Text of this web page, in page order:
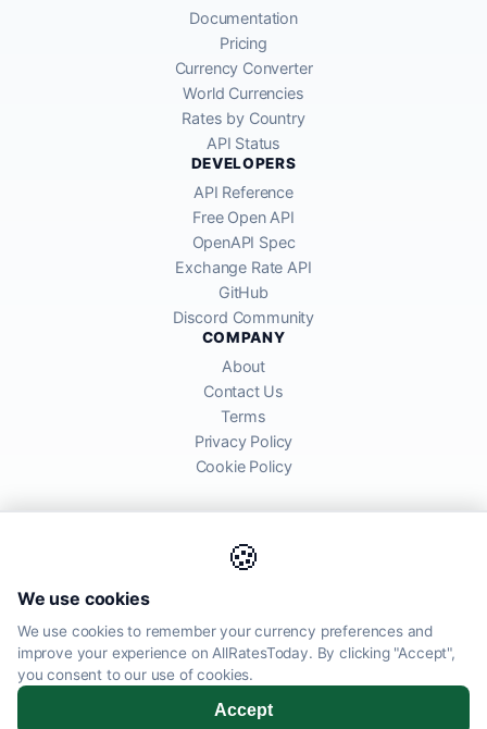
🍪
We use cookies
We use cookies to remember your currency preferences and
improve your experience on AllRatesToday. By clicking "Accept",
you consent to our use of cookies.
Accept
Documentation
Pricing
Currency Converter
World Currencies
Rates by Country
API Status
DEVELOPERS
API Reference
Free Open API
OpenAPI Spec
Exchange Rate API
GitHub
Discord Community
COMPANY
About
Contact Us
Terms
Privacy Policy
Cookie Policy
global financial markets. Rates are for informational purposes and
may differ from actual transfer rates offered by banks and providers.
AllRatesToday.com · Luton, United Kingdom LU1 5EG ·
© 2026 AllRatesToday. All rights reserved.